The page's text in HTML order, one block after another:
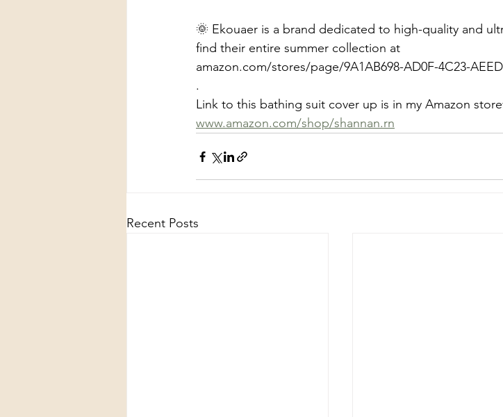
🌞 Ekouaer is a brand dedicated to high-quality and
find their entire summer collection at
amazon.com/stores/page/9A1AB698-AD0F-4C23-
.
Link to this bathing suit cover up is in my Amazon
www.amazon.com/shop/shannan.rn
Recent Posts